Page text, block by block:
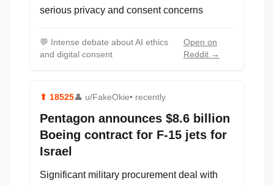
serious privacy and consent concerns
💬 Intense debate about AI ethics
and digital consent
Open on
Reddit →
⬆ 18525👤 u/FakeOkie• recently
Pentagon announces $8.6 billion
Boeing contract for F-15 jets for
Israel
Significant military procurement deal with